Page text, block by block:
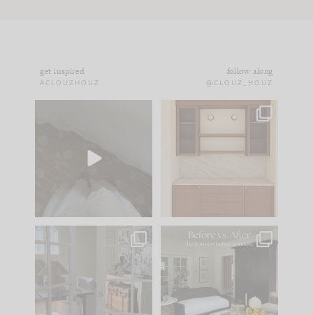
get inspired
#CLOUZHOUZ
follow along
@CLOUZ_HOUZ
to your
One of my favorite
parts of renovation
IN CASE YOU MISSED
Comment ‘LIST’ and
Every old house tells
you what it wants to
be. The
35